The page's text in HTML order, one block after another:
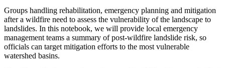
Groups handling rehabilitation, emergency planning and mitigation
after a wildfire need to assess the vulnerability of the landscape to
landslides. In this notebook, we will provide local emergency
management teams a summary of post-wildfire landslide risk, so
officials can target mitigation efforts to the most vulnerable
watershed basins.